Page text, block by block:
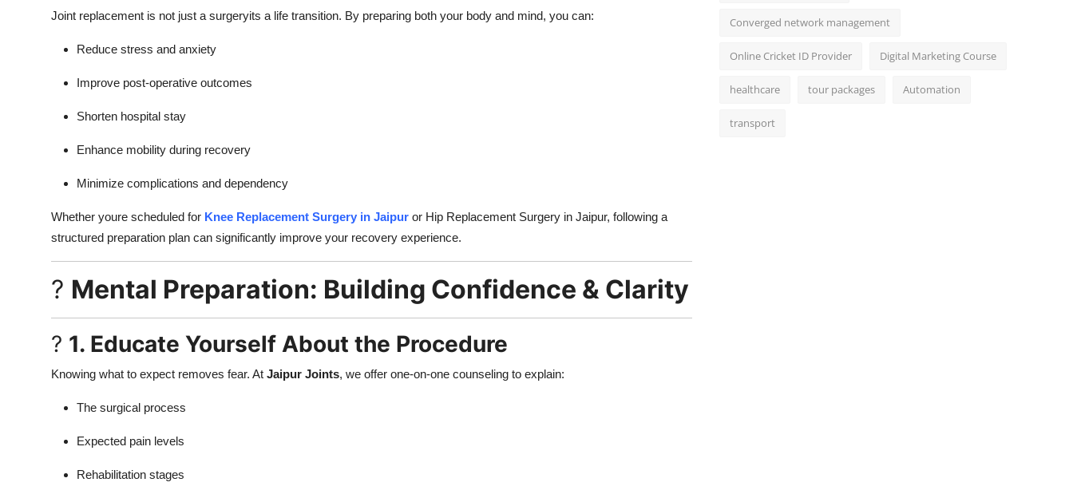
Joint replacement is not just a surgeryits a life transition. By preparing both your body and mind, you can:
Reduce stress and anxiety
Improve post-operative outcomes
Shorten hospital stay
Enhance mobility during recovery
Minimize complications and dependency
Whether youre scheduled for Knee Replacement Surgery in Jaipur or Hip Replacement Surgery in Jaipur, following a
structured preparation plan can significantly improve your recovery experience.
? Mental Preparation: Building Confidence & Clarity
? 1. Educate Yourself About the Procedure
Knowing what to expect removes fear. At Jaipur Joints, we offer one-on-one counseling to explain:
The surgical process
Expected pain levels
Rehabilitation stages
Converged network management
Online Cricket ID Provider Digital Marketing Course
healthcare tour packages Automation
transport